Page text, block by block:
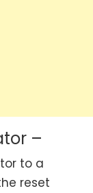
–
to a
reset